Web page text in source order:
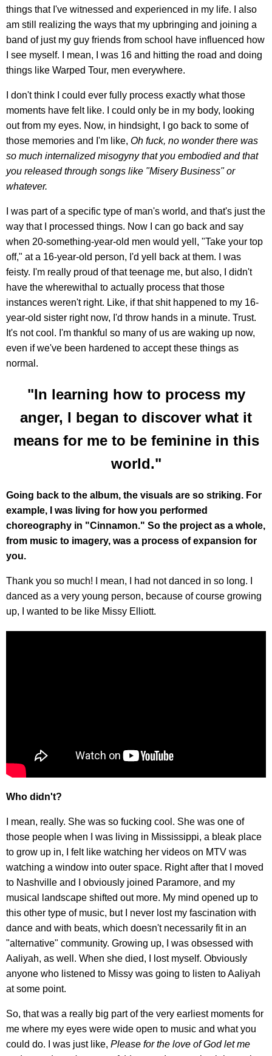
things that I've witnessed and experienced in my life. I also
am still realizing the ways that my upbringing and joining a
band of just my guy friends from school have influenced how
I see myself. I mean, I was 16 and hitting the road and doing
things like Warped Tour, men everywhere.
I don't think I could ever fully process exactly what those
moments have felt like. I could only be in my body, looking
out from my eyes. Now, in hindsight, I go back to some of
those memories and I'm like, Oh fuck, no wonder there was
so much internalized misogyny that you embodied and that
you released through songs like "Misery Business" or
whatever.
I was part of a specific type of man's world, and that's just the
way that I processed things. Now I can go back and say
when 20-something-year-old men would yell, "Take your top
off," at a 16-year-old person, I'd yell back at them. I was
feisty. I'm really proud of that teenage me, but also, I didn't
have the wherewithal to actually process that those
instances weren't right. Like, if that shit happened to my 16-
year-old sister right now, I'd throw hands in a minute. Trust.
It's not cool. I'm thankful so many of us are waking up now,
even if we've been hardened to accept these things as
normal.
"In learning how to process my
anger, I began to discover what it
means for me to be feminine in this
world."
Going back to the album, the visuals are so striking. For
example, I was living for how you performed
choreography in "Cinnamon." So the project as a whole,
from music to imagery, was a process of expansion for
you.
Thank you so much! I mean, I had not danced in so long. I
danced as a very young person, because of course growing
up, I wanted to be like Missy Elliott.
Who didn't?
I mean, really. She was so fucking cool. She was one of
those people when I was living in Mississippi, a bleak place
to grow up in, I felt like watching her videos on MTV was
watching a window into outer space. Right after that I moved
to Nashville and I obviously joined Paramore, and my
musical landscape shifted out more. My mind opened up to
this other type of music, but I never lost my fascination with
dance and with beats, which doesn't necessarily fit in an
"alternative" community. Growing up, I was obsessed with
Aaliyah, as well. When she died, I lost myself. Obviously
anyone who listened to Missy was going to listen to Aaliyah
at some point.
So, that was a really big part of the very earliest moments for
me where my eyes were wide open to music and what you
could do. I was just like, Please for the love of God let me